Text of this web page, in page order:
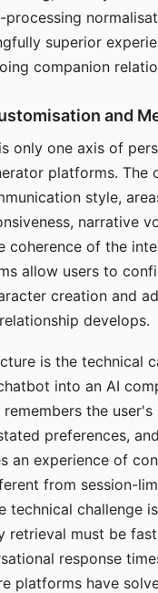
superior
companion
and
only one axis of
platforms. The
style,
narrative
coherence of the
allow users to
creation and
develops.
is the technical
into an AI
the user's
preferences,
an experience of
from session-
technical challenge
retrieval must be
response
platforms have